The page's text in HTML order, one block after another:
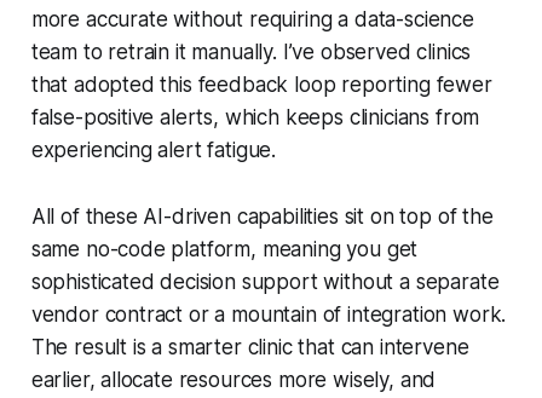
more accurate without requiring a data-science
team to retrain it manually. I’ve observed clinics
that adopted this feedback loop reporting fewer
false-positive alerts, which keeps clinicians from
experiencing alert fatigue.
All of these AI-driven capabilities sit on top of the
same no-code platform, meaning you get
sophisticated decision support without a separate
vendor contract or a mountain of integration work.
The result is a smarter clinic that can intervene
earlier, allocate resources more wisely, and